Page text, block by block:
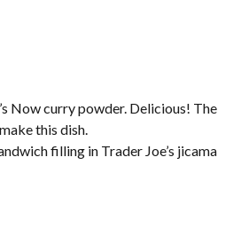
Now curry powder. Delicious! The
this dish.